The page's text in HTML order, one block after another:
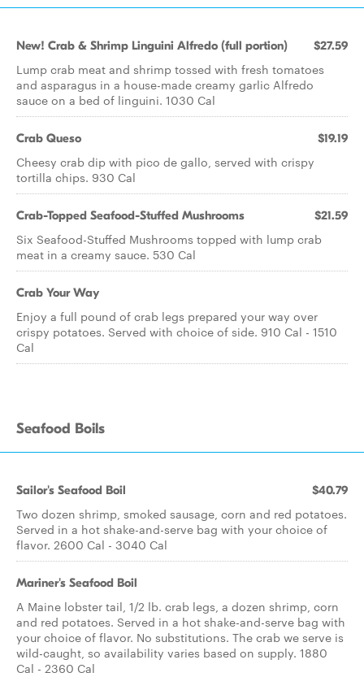
New! Crab & Shrimp Linguini Alfredo (full portion) $27.59
Lump crab meat and shrimp tossed with fresh tomatoes
and asparagus in a house-made creamy garlic Alfredo
sauce on a bed of linguini. 1030 Cal
Crab Queso $19.19
Cheesy crab dip with pico de gallo, served with crispy
tortilla chips. 930 Cal
Crab-Topped Seafood-Stuffed Mushrooms $21.59
Six Seafood-Stuffed Mushrooms topped with lump crab
meat in a creamy sauce. 530 Cal
Crab Your Way
Enjoy a full pound of crab legs prepared your way over
crispy potatoes. Served with choice of side. 910 Cal - 1510
Cal
Seafood Boils
Sailor's Seafood Boil $40.79
Two dozen shrimp, smoked sausage, corn and red potatoes.
Served in a hot shake-and-serve bag with your choice of
flavor. 2600 Cal - 3040 Cal
Mariner's Seafood Boil
A Maine lobster tail, 1/2 lb. crab legs, a dozen shrimp, corn
and red potatoes. Served in a hot shake-and-serve bag with
your choice of flavor. No substitutions. The crab we serve is
wild-caught, so availability varies based on supply. 1880
Cal - 2360 Cal